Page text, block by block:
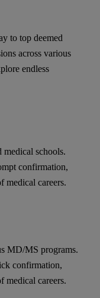
to top deemed
across various
endless
medical schools.
confirmation,
medical careers.
MD/MS programs.
confirmation,
medical careers.